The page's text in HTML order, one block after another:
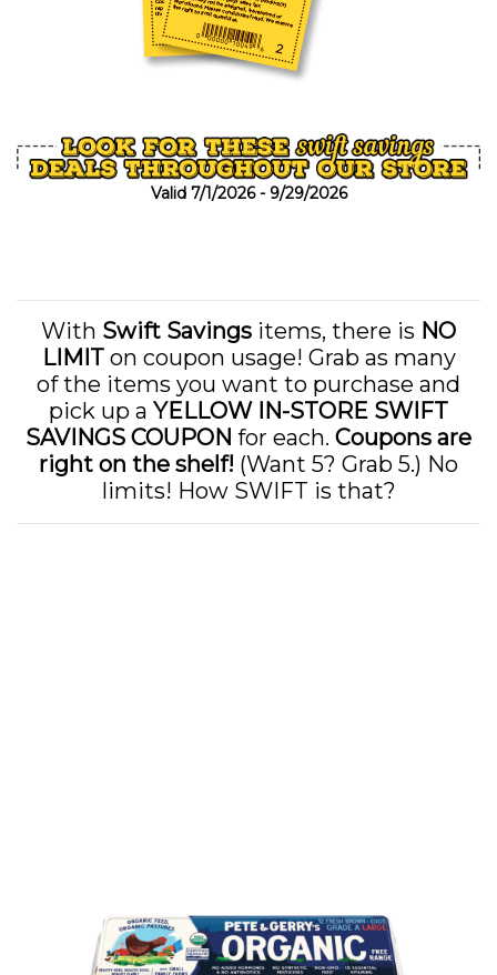
Valid 7/1/2026 - 9/29/2026
With Swift Savings items, there is NO
LIMIT on coupon usage! Grab as many
of the items you want to purchase and
pick up a YELLOW IN-STORE SWIFT
SAVINGS COUPON for each. Coupons are
right on the shelf! (Want 5? Grab 5.) No
limits! How SWIFT is that?